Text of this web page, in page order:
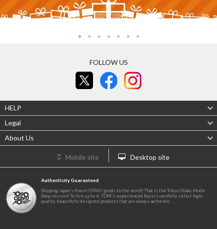
FOLLOW US
HELP
Legal
About Us
Mobile site Desktop site
Authenticity Guaranteed
Shipping Japan's finest OTAKU goods to the world! That is the Tokyo Otaku Mode
Shop mission! To live up to it, TOM's experienced buyers carefully select high-
quality, beautifully designed products that are always authentic.